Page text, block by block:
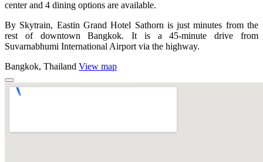
center and 4 dining options are available.
By Skytrain, Eastin Grand Hotel Sathorn is just minutes from the
rest of downtown Bangkok. It is a 45-minute drive from
Suvarnabhumi International Airport via the highway.
Bangkok, Thailand View map